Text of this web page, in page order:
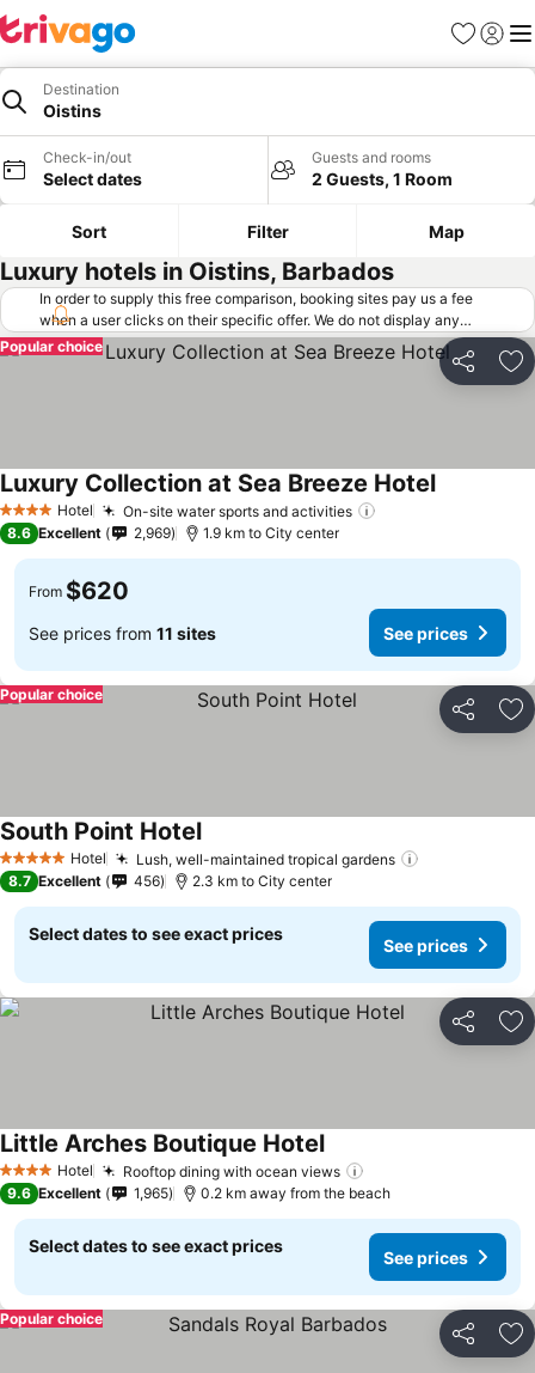
Favorites
Sign in
Destination
Oistins
Check-in/out
Select dates
Guests and rooms
2 Guests, 1 Room
Sort Filter Map
Luxury hotels in Oistins, Barbados
In order to supply this free comparison, booking sites pay us a fee
when a user clicks on their specific offer. We do not display any
offers (including cheaper offers) that do not meet our minimum fee
requirements. Cheaper offers may on occasion be available under
"More deals" as we request updated offers from online booking sites
Share
Popular choice
4 Stars Hotel On-site water sports and activities
Luxury Collection at Sea Breeze Hotel
8.6 Excellent 2,969 1.9 km to City center
From $620
See prices from 11 sites See prices
Share
Popular choice
5 Stars Hotel Lush, well-maintained tropical gardens
South Point Hotel
8.7 Excellent 456 2.3 km to City center
Select dates to see exact prices
See prices
Share
4 Stars Hotel Rooftop dining with ocean views
Little Arches Boutique Hotel
9.6 Excellent 1,965 0.2 km away from the beach
Select dates to see exact prices
See prices
Share
Popular choice